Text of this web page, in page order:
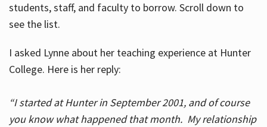
students, staff, and faculty to borrow. Scroll down to
see the list.
I asked Lynne about her teaching experience at Hunter
College. Here is her reply:
“I started at Hunter in September 2001, and of course
you know what happened that month. My relationship